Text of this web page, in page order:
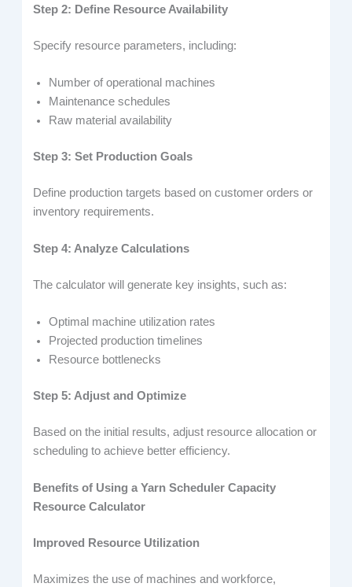
Step 2: Define Resource Availability
Specify resource parameters, including:
Number of operational machines
Maintenance schedules
Raw material availability
Step 3: Set Production Goals
Define production targets based on customer orders or
inventory requirements.
Step 4: Analyze Calculations
The calculator will generate key insights, such as:
Optimal machine utilization rates
Projected production timelines
Resource bottlenecks
Step 5: Adjust and Optimize
Based on the initial results, adjust resource allocation or
scheduling to achieve better efficiency.
Benefits of Using a Yarn Scheduler Capacity
Resource Calculator
Improved Resource Utilization
Maximizes the use of machines and workforce,